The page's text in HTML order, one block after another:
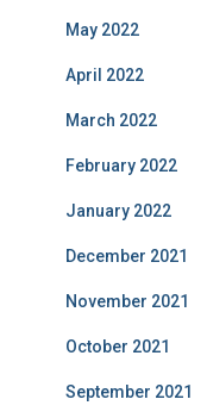
May 2022
April 2022
March 2022
February 2022
January 2022
December 2021
November 2021
October 2021
September 2021